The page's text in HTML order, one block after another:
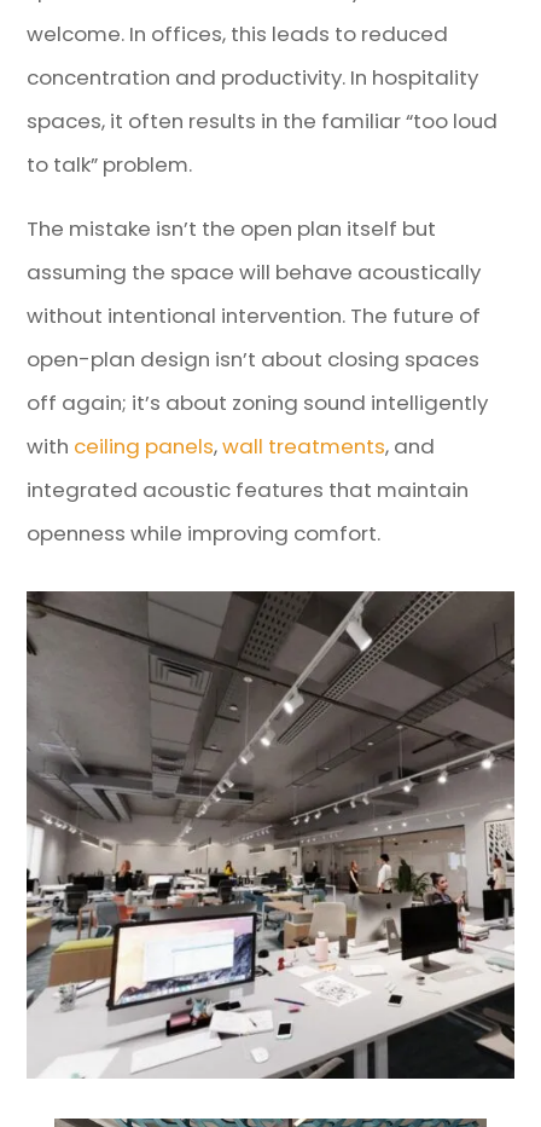
welcome. In offices, this leads to reduced
concentration and productivity. In hospitality
spaces, it often results in the familiar “too loud
to talk” problem.
The mistake isn’t the open plan itself but
assuming the space will behave acoustically
without intentional intervention. The future of
open-plan design isn’t about closing spaces
off again; it’s about zoning sound intelligently
with ceiling panels,wall treatments, and
integrated acoustic features that maintain
openness while improving comfort.